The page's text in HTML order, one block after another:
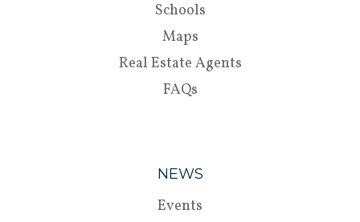
Schools
Maps
Real Estate Agents
FAQs
NEWS
Events